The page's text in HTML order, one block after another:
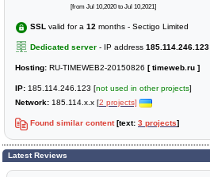
[from Jul 10,2020 to Jul 10,2021]
SSL valid for a 12 months - Sectigo Limited
Dedicated server - IP address 185.114.246.123
Hosting: RU-TIMEWEB2-20150826 [ timeweb.ru ]
IP: 185.114.246.123 [not used in other projects]
Network: 185.114.x.x [2 projects]
Found similar content[text: 3 projects]
Latest Reviews